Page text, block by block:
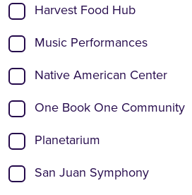
Harvest Food Hub
Music Performances
Native American Center
One Book One Community
Planetarium
San Juan Symphony